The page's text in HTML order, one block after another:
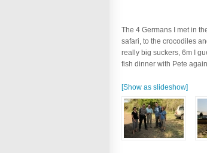
The 4 Germans I met in
safari, to the crocodiles
really big suckers, 6m I
fish dinner with Pete
[Show as slideshow]